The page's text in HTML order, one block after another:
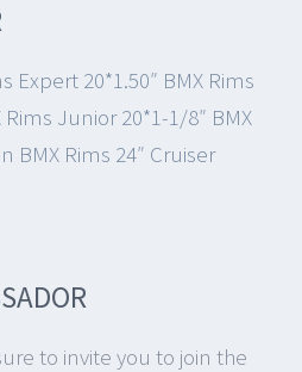
Expert 20*1.50″ BMX Rims
Rims Junior 20*1-1/8″ BMX
BMX Rims 24″ Cruiser
to invite you to join the